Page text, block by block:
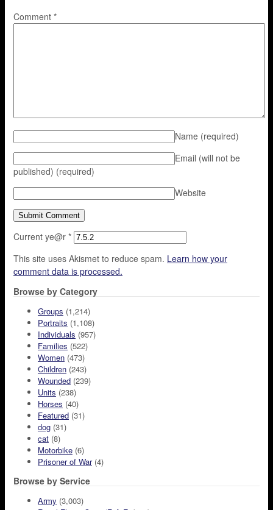
Comment *
Name (required)
Email (will not be
published) (required)
Website
Current ye@r *
This site uses Akismet to reduce spam. Learn how your
comment data is processed.
Browse by Category
Groups (1,214)
Portraits (1,108)
Individuals (957)
Families (522)
Women (473)
Children (243)
Wounded (239)
Units (238)
Horses (40)
Featured (31)
dog (31)
cat (8)
Motorbike (6)
Prisoner of War(4)
Browse by Service
Army (3,003)